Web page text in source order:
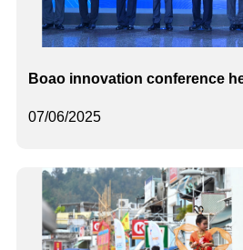
07/06/2025
Boao innovation conference